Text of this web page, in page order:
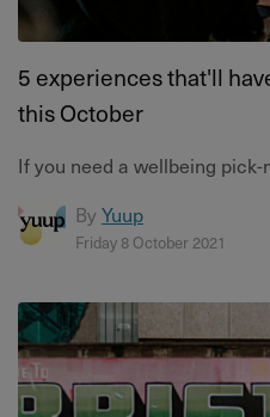
5 experiences that'll
this October
If you need a wellbeing
By Yuup
Friday 8 October 2021